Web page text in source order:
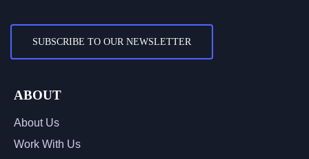
SUBSCRIBE TO OUR NEWSLETTER
ABOUT
About Us
Work With Us